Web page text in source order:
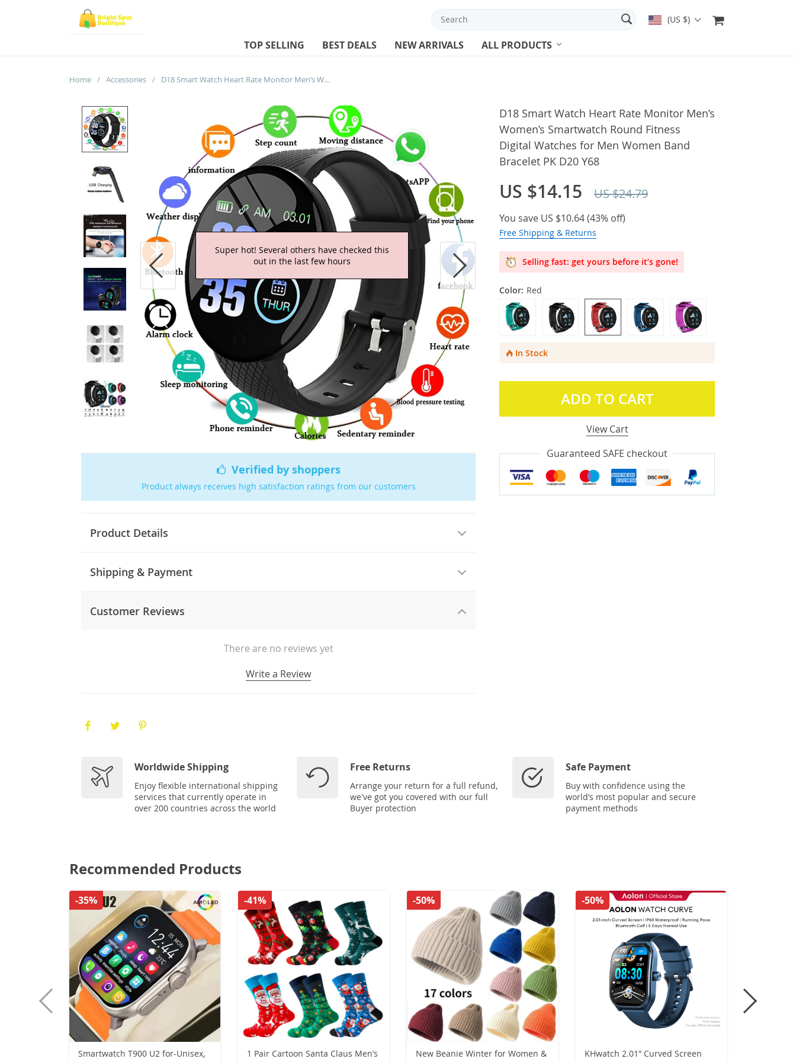
(US $)
TOP SELLING BEST DEALS NEW ARRIVALS ALL PRODUCTS
Home / Accessories / D18 Smart Watch Heart Rate Monitor Men’s Women’s Smartwatch Round Fitness Digital Watches for Men Women Band Bracelet PK D20 Y68
Super hot! Several others have checked this
out in the last few hours
Verified by shoppers
Product always receives high satisfaction ratings from our customers
Product Details
Shipping & Payment
Customer Reviews
There are no reviews yet
Write a Review
D18 Smart Watch Heart Rate Monitor Men’s
Women’s Smartwatch Round Fitness
Digital Watches for Men Women Band
Bracelet PK D20 Y68
US $14.15 US $24.79
You save US $10.64(43% off)
Free Shipping & Returns
Selling fast: get yours before it’s gone!
Color: Red
In Stock
ADD TO CART
View Cart
Guaranteed SAFE checkout
Worldwide Shipping
Enjoy flexible international shipping
services that currently operate in
over 200 countries across the world
Free Returns
Arrange your return for a full refund,
we've got you covered with our full
Buyer protection
Safe Payment
Buy with confidence using the
world’s most popular and secure
payment methods
Recommended Products
Smartwatch T900 U2 for-Unisex,
-35%
1 Pair Cartoon Santa Claus Men’s
-41%
New Beanie Winter for Women &
-50%
KHwatch 2.01″ Curved Screen
-50%